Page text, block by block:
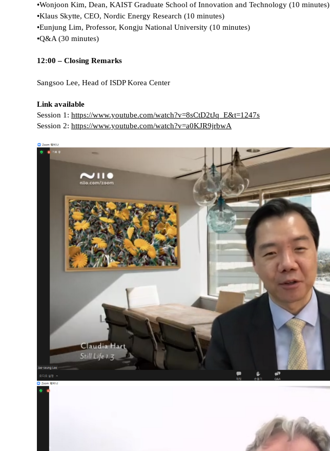
•Wonjoon Kim, Dean, KAIST Graduate School of Innovation and Technology (10 minutes)
•Klaus Skytte, CEO, Nordic Energy Research (10 minutes)
•Eunjung Lim, Professor, Kongju National University (10 minutes)
•Q&A (30 minutes)
12:00 – Closing Remarks
Sangsoo Lee, Head of ISDP Korea Center
Link available
Session 1: https://www.youtube.com/watch?v=8sCtD2tJq_E&t=1247s
Session 2: https://www.youtube.com/watch?v=a0KJR9jrbwA